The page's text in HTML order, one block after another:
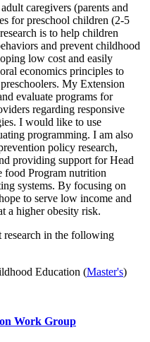
caregivers (parents and
for preschool children (2-5
is to help children
and prevent childhood
low cost and easily
economics principles to
My Extension
evaluate programs for
regarding responsive
I would like to use
programming. I am also
policy research,
providing support for Head
Program nutrition
systems. By focusing on
to serve low income and
a higher obesity risk.
research in the following
Education (Master's)
Work Group